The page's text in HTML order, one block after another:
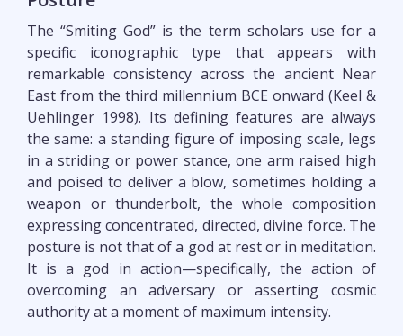
The “Smiting God” is the term scholars use for a
specific iconographic type that appears with
remarkable consistency across the ancient Near
East from the third millennium BCE onward (Keel &
Uehlinger 1998). Its defining features are always
the same: a standing figure of imposing scale, legs
in a striding or power stance, one arm raised high
and poised to deliver a blow, sometimes holding a
weapon or thunderbolt, the whole composition
expressing concentrated, directed, divine force. The
posture is not that of a god at rest or in meditation.
It is a god in action—specifically, the action of
overcoming an adversary or asserting cosmic
authority at a moment of maximum intensity.